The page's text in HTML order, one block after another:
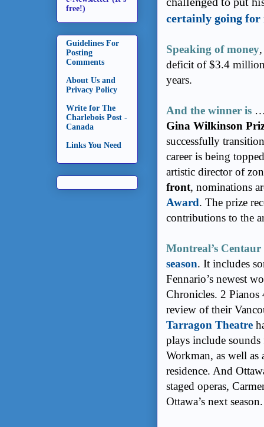
certainly going for
Speaking of money
deficit of $3.4
years.
And the winner is
Gina Wilkinson
successfully
career is being
artistic director of
front, nominations
Award. The prize
contributions to the
Montreal’s
season. It includes
Fennario’s newest
Chronicles. 2
review of their
Tarragon Theatre
plays include
Workman, as well
residence. And
staged operas,
Ottawa’s next season.
free!)
Guidelines For
Posting
Comments
About Us and
Privacy Policy
Write for The
Charlebois Post -
Canada
Links You Need